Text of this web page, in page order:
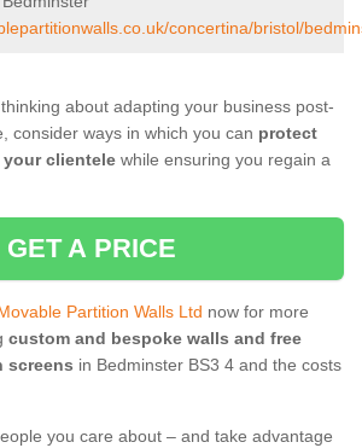
concertina/bristol/
about adapting your business post-
consider ways in which you can protect
clientele while ensuring you regain a
GET A PRICE
Partition Walls Ltd now for more
custom and bespoke walls and free
screens in Bedminster BS3 4 and the costs
you care about – and take advantage